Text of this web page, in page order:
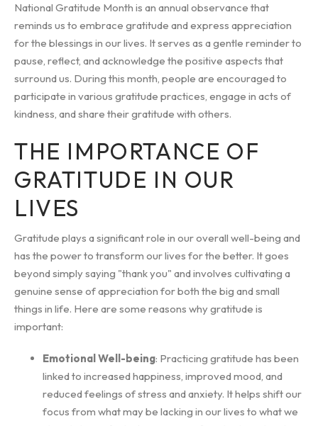
National Gratitude Month is an annual observance that
reminds us to embrace gratitude and express appreciation
for the blessings in our lives. It serves as a gentle reminder to
pause, reflect, and acknowledge the positive aspects that
surround us. During this month, people are encouraged to
participate in various gratitude practices, engage in acts of
kindness, and share their gratitude with others.
THE IMPORTANCE OF
GRATITUDE IN OUR
LIVES
Gratitude plays a significant role in our overall well-being and
has the power to transform our lives for the better. It goes
beyond simply saying "thank you" and involves cultivating a
genuine sense of appreciation for both the big and small
things in life. Here are some reasons why gratitude is
important:
Emotional Well-being: Practicing gratitude has been
linked to increased happiness, improved mood, and
reduced feelings of stress and anxiety. It helps shift our
focus from what may be lacking in our lives to what we